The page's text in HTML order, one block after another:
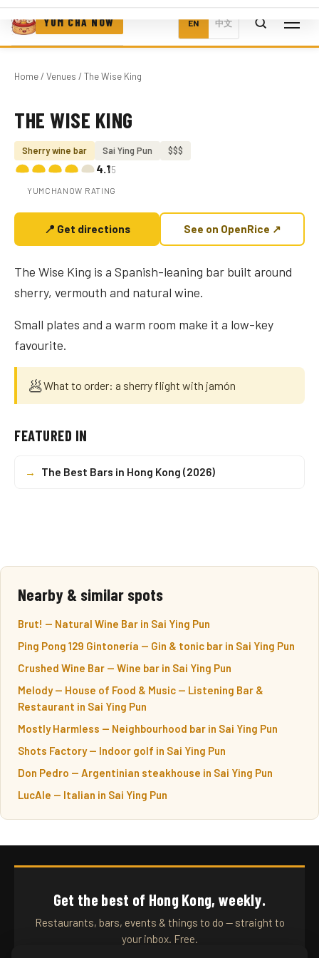
YUM CHA NOW EN 中文
Home/ Venues / The Wise King
Photo coming soon
THE WISE KING
Sherry wine bar Sai Ying Pun $$$
4.1/5
YUMCHANOW RATING
📍 Get directions See on OpenRice ↗
The Wise King is a Spanish-leaning bar built around
sherry, vermouth and natural wine.
Small plates and a warm room make it a low-key
favourite.
🥟What to order: a sherry flight with jamón
FEATURED IN
→ The Best Bars in Hong Kong (2026)
Nearby & similar spots
Brut! — Natural Wine Bar in Sai Ying Pun
Ping Pong 129 Gintonería — Gin & tonic bar in Sai Ying Pun
Crushed Wine Bar — Wine bar in Sai Ying Pun
Melody — House of Food & Music — Listening Bar &
Restaurant in Sai Ying Pun
Mostly Harmless — Neighbourhood bar in Sai Ying Pun
Shots Factory — Indoor golf in Sai Ying Pun
Don Pedro — Argentinian steakhouse in Sai Ying Pun
LucAle — Italian in Sai Ying Pun
Get the best of Hong Kong, weekly.
Restaurants, bars, events & things to do — straight to
your inbox. Free.